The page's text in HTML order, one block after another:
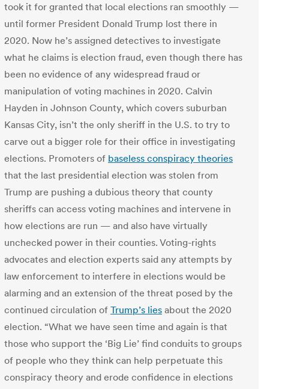
took it for granted that local elections ran smoothly —
until former President Donald Trump lost there in
2020. Now he’s assigned detectives to investigate
what he claims is election fraud, even though there has
been no evidence of any widespread fraud or
manipulation of voting machines in 2020. Calvin
Hayden in Johnson County, which covers suburban
Kansas City, isn’t the only sheriff in the U.S. to try to
carve out a bigger role for their office in investigating
elections. Promoters of baseless conspiracy theories
that the last presidential election was stolen from
Trump are pushing a dubious theory that county
sheriffs can access voting machines and intervene in
how elections are run — and also have virtually
unchecked power in their counties. Voting-rights
advocates and election experts said any attempts by
law enforcement to interfere in elections would be
alarming and an extension of the threat posed by the
continued circulation of Trump’s lies about the 2020
election. “What we have seen time and again is that
those who support the ‘Big Lie’ find conduits to groups
of people who they think can help perpetuate this
conspiracy theory and erode confidence in elections